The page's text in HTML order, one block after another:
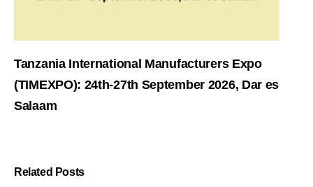
Tanzania International Manufacturers Expo
(TIMEXPO): 24th-27th September 2026, Dar es
Salaam
Related Posts